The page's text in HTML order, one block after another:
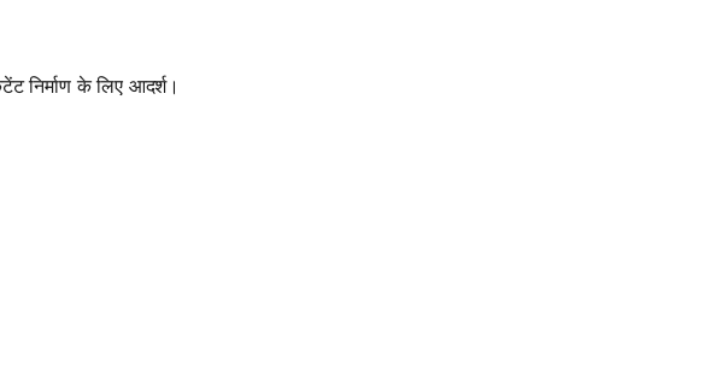
निर्माण के लिए आदर्श।